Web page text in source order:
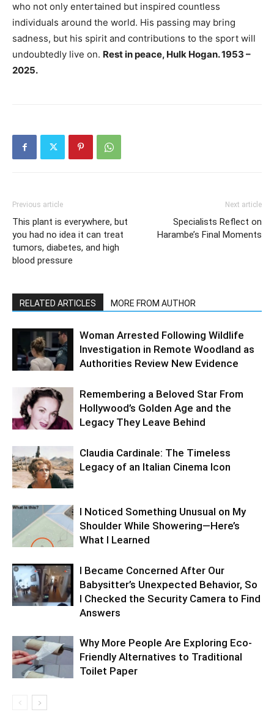
who not only entertained but inspired countless
individuals around the world. His passing may bring
sadness, but his spirit and contributions to the sport will
undoubtedly live on. Rest in peace, Hulk Hogan. 1953 –
2025.
Previous article
This plant is everywhere, but
you had no idea it can treat
tumors, diabetes, and high
blood pressure
Next article
Specialists Reflect on
Harambe’s Final Moments
RELATED ARTICLES MORE FROM AUTHOR
Woman Arrested Following Wildlife
Investigation in Remote Woodland as
Authorities Review New Evidence
Remembering a Beloved Star From
Hollywood’s Golden Age and the
Legacy They Leave Behind
Claudia Cardinale: The Timeless
Legacy of an Italian Cinema Icon
I Noticed Something Unusual on My
Shoulder While Showering—Here’s
What I Learned
I Became Concerned After Our
Babysitter’s Unexpected Behavior, So
I Checked the Security Camera to Find
Answers
Why More People Are Exploring Eco-
Friendly Alternatives to Traditional
Toilet Paper